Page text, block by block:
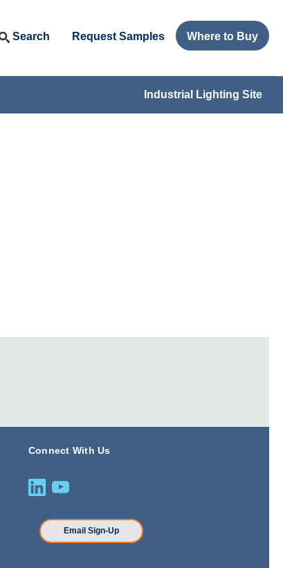
Search Request Samples Where to Buy
Industrial Lighting Site
Connect With Us
Email Sign-Up